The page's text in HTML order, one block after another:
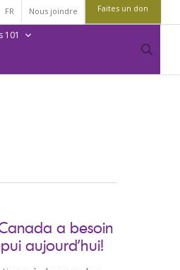
FR Nous joindre Faites un don
101
a besoin
aujourd’hui!